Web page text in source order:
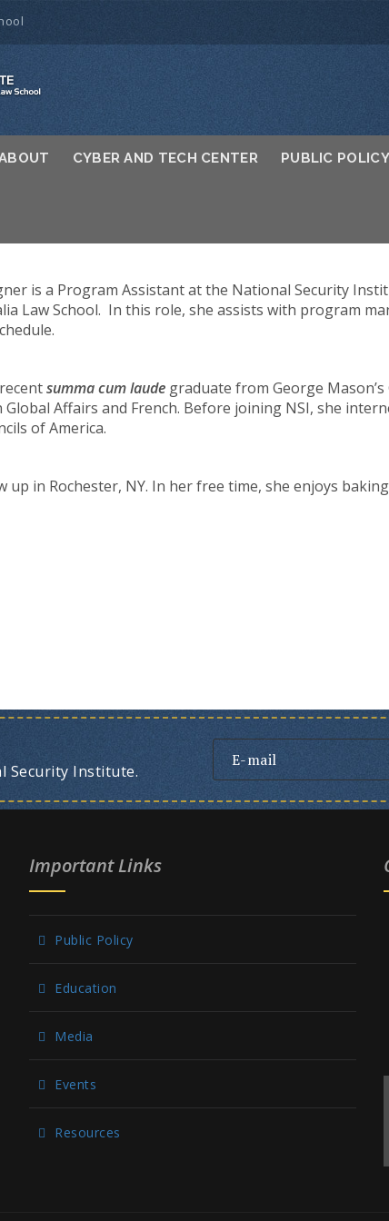
CYBER AND TECH CENTER PUBLIC POLICY
is a Program Assistant at the National Security
Law School. In this role, she assists with program
summa cum laude graduate from George
Global Affairs and French. Before joining NSI, she
of America.
up in Rochester, NY. In her free time, she enjoys
Security Institute.
Important Links
Public Policy
Education
Media
Events
Resources